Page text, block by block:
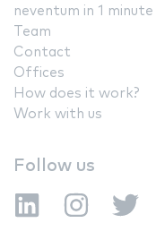
neventum in 1 minute
Team
Contact
Offices
How does it work?
Work with us
Follow us